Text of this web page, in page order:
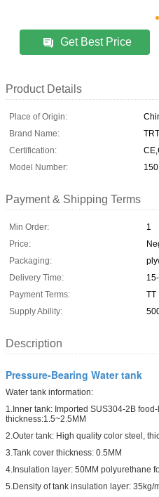
Get Best Price
Product Details
Place of Origin:
Brand Name:
Certification:
Model Number:
Payment & Shipping Terms
Min Order:
1
Price:
Packaging:
Delivery Time:
Payment Terms:
TT
Supply Ability:
Description
Pressure-Bearing Water tank
Water tank information:
1.Inner tank: Imported SUS304-2B
thickness:1.5~2.5MM
2.Outer tank: High quality color steel,
3.Tank cover thickness: 0.5MM
4.Insulation layer: 50MM polyurethane
5.Density of tank insulation layer: 35kg/